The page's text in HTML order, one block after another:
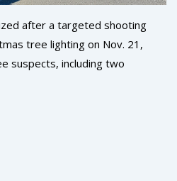
after a targeted shooting
tree lighting on Nov. 21,
suspects, including two
the violence stemmed from a
chaos.